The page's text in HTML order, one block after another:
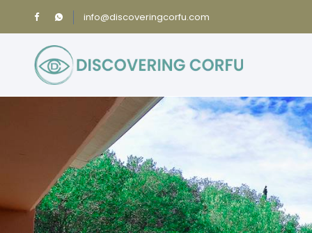
info@discoveringcorfu.com